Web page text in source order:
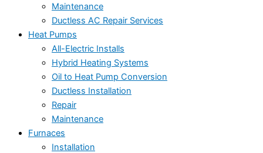
Maintenance
Ductless AC Repair Services
Heat Pumps
All-Electric Installs
Hybrid Heating Systems
Oil to Heat Pump Conversion
Ductless Installation
Repair
Maintenance
Furnaces
Installation